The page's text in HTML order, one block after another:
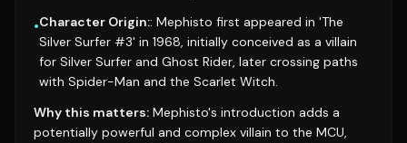
•Character Origin:: Mephisto first appeared in 'The
Silver Surfer #3' in 1968, initially conceived as a villain
for Silver Surfer and Ghost Rider, later crossing paths
with Spider-Man and the Scarlet Witch.
Why this matters: Mephisto's introduction adds a
potentially powerful and complex villain to the MCU,